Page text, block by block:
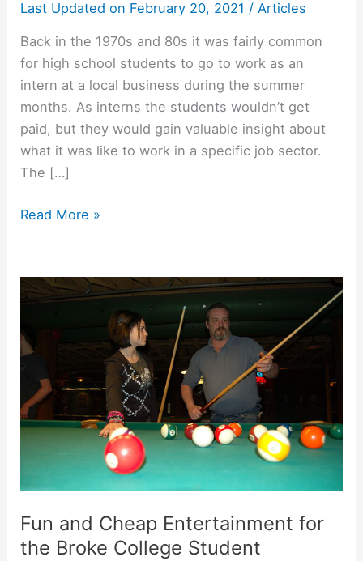
Last Updated on February 20, 2021 / Articles
Back in the 1970s and 80s it was fairly common
for high school students to go to work as an
intern at a local business during the summer
months. As interns the students wouldn’t get
paid, but they would gain valuable insight about
what it was like to work in a specific job sector.
The […]
Students
Summer
on
Career
Read More »
Fun and Cheap Entertainment for
the Broke College Student